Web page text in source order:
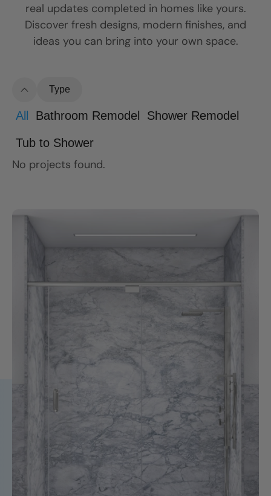
real updates completed in homes like yours.
Discover fresh designs, modern finishes, and
ideas you can bring into your own space.
Type
All Bathroom Remodel Shower Remodel
Tub to Shower
No projects found.